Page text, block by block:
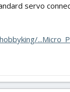
servo